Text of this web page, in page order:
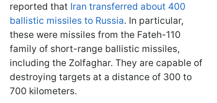
reported that Iran transferred about 400
ballistic missiles to Russia. In particular,
these were missiles from the Fateh-110
family of short-range ballistic missiles,
including the Zolfaghar. They are capable of
destroying targets at a distance of 300 to
700 kilometers.